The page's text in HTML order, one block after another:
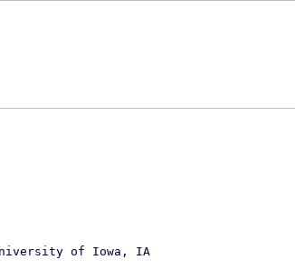
of Iowa, IA